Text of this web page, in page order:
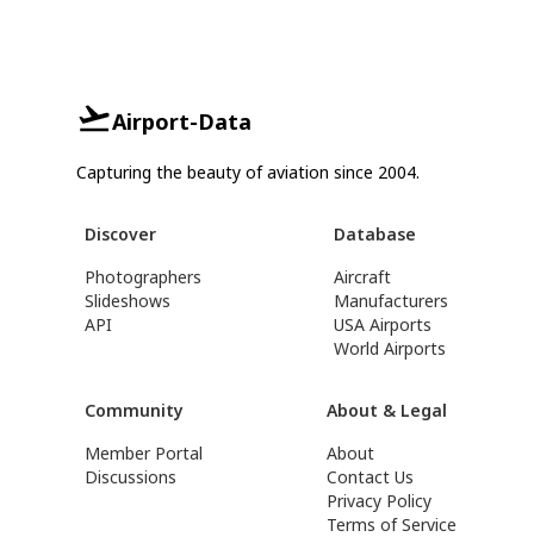
Airport-Data
Capturing the beauty of aviation since 2004.
Discover
Photographers
Slideshows
API
Database
Aircraft
Manufacturers
USA Airports
World Airports
Community
Member Portal
Discussions
About & Legal
About
Contact Us
Privacy Policy
Terms of Service